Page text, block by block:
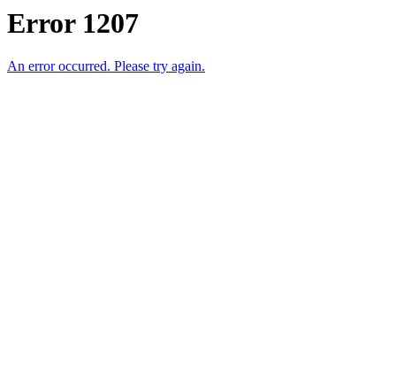
Error 1207
An error occurred. Please try again.